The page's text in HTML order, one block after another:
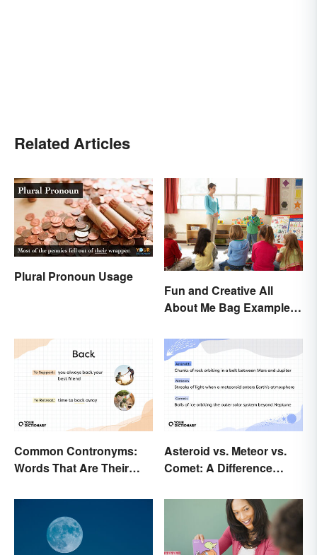
Related Articles
Plural Pronoun Usage
Fun and Creative All
About Me Bag Examples
Common Contronyms:
Words That Are Their
Asteroid vs. Meteor vs.
Comet: A Difference